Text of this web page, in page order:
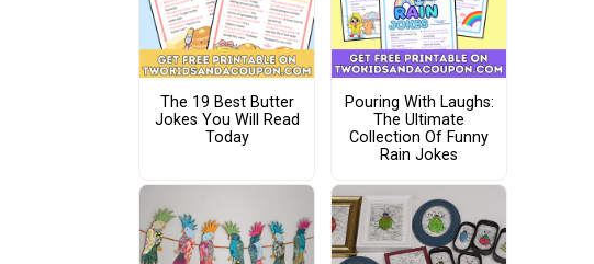
The 19 Best Butter
Jokes You Will Read
Today
Pouring With Laughs:
The Ultimate
Collection Of Funny
Rain Jokes